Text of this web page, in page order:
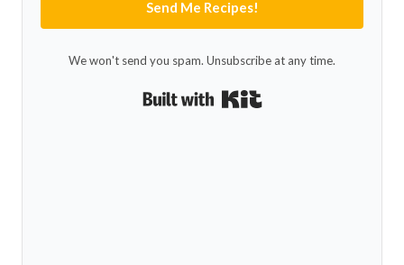
Send Me Recipes!
We won't send you spam. Unsubscribe at any time.